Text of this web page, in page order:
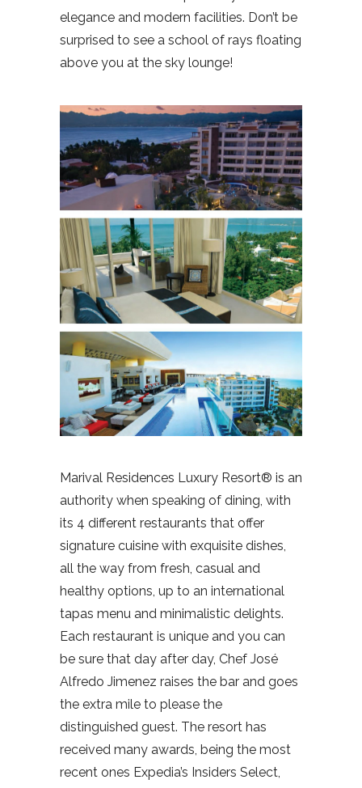
elegance and modern facilities. Don’t be
surprised to see a school of rays floating
above you at the sky lounge!
Marival Residences Luxury Resort® is an
authority when speaking of dining, with
its 4 different restaurants that offer
signature cuisine with exquisite dishes,
all the way from fresh, casual and
healthy options, up to an international
tapas menu and minimalistic delights.
Each restaurant is unique and you can
be sure that day after day, Chef José
Alfredo Jimenez raises the bar and goes
the extra mile to please the
distinguished guest. The resort has
received many awards, being the most
recent ones Expedia’s Insiders Select,